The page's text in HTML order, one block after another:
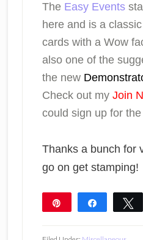
The Easy Events
here and is a
cards with a Wow
also one of the
the new
Check out my Join
could sign up for
Thanks a bunch for
go on get stamping!
Share